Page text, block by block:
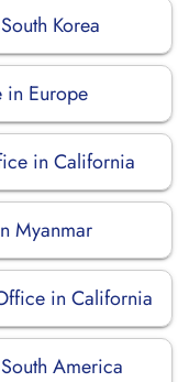
Korea
in Europe
in California
Myanmar
in California
America